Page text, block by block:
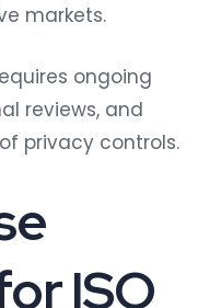
markets.
ongoing
reviews, and
privacy controls.
ISO